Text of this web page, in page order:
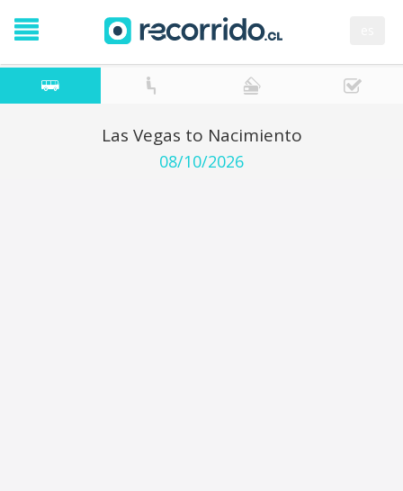
Las Vegas to Nacimiento
08/10/2026